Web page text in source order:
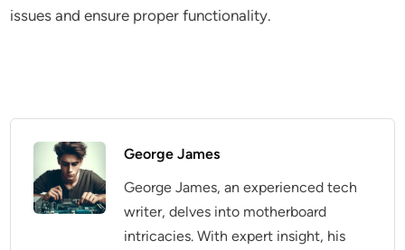
issues and ensure proper functionality.
George James
George James, an experienced tech
writer, delves into motherboard
intricacies. With expert insight, his